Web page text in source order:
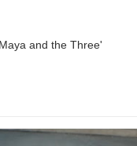
and the Three'